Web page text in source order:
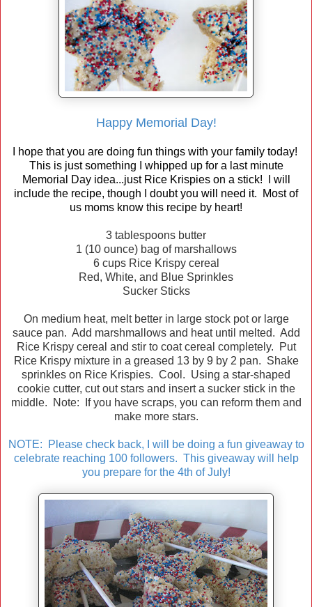
Happy Memorial Day!
I hope that you are doing fun things with your family today!
This is just something I whipped up for a last minute
Memorial Day idea...just Rice Krispies on a stick! I will
include the recipe, though I doubt you will need it. Most of
us moms know this recipe by heart!
3 tablespoons butter
1 (10 ounce) bag of marshallows
6 cups Rice Krispy cereal
Red, White, and Blue Sprinkles
Sucker Sticks
On medium heat, melt better in large stock pot or large
sauce pan. Add marshmallows and heat until melted. Add
Rice Krispy cereal and stir to coat cereal completely. Put
Rice Krispy mixture in a greased 13 by 9 by 2 pan. Shake
sprinkles on Rice Krispies. Cool. Using a star-shaped
cookie cutter, cut out stars and insert a sucker stick in the
middle. Note: If you have scraps, you can reform them and
make more stars.
NOTE: Please check back, I will be doing a fun giveaway to
celebrate reaching 100 followers. This giveaway will help
you prepare for the 4th of July!